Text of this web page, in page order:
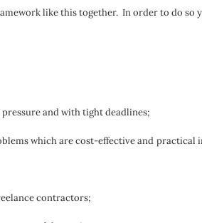
like this together. In order to do so
and with tight deadlines;
which are cost-effective and practical
contractors;